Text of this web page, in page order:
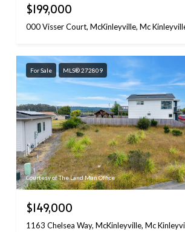
$199,000
000 Visser Court, McKinleyville, Mc
For Sale MLS® 272809
Courtesy of The Land Man Office
$149,000
1163 Chelsea Way, McKinleyville, Mc